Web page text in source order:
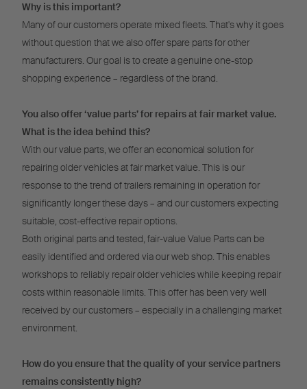
Why is this important?
Many of our customers operate mixed fleets. That's why it goes
without question that we also offer spare parts for other
manufacturers. Our goal is to create a genuine one-stop
shopping experience – regardless of the brand.
You also offer ‘value parts’ for repairs at fair market value.
What is the idea behind this?
With our value parts, we offer an economical solution for
repairing older vehicles at fair market value. This is our
response to the trend of trailers remaining in operation for
significantly longer these days – and our customers expecting
suitable, cost-effective repair options.
Both original parts and tested, fair-value Value Parts can be
easily identified and ordered via our web shop. This enables
workshops to reliably repair older vehicles while keeping repair
costs within reasonable limits. This offer has been very well
received by our customers – especially in a challenging market
environment.
How do you ensure that the quality of your service partners
remains consistently high?